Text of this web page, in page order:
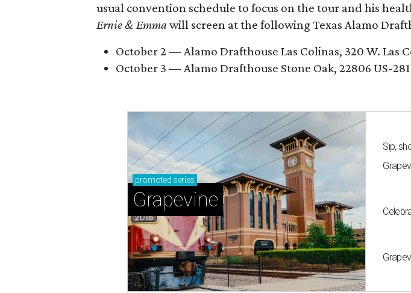
usual convention schedule to focus on the tour and his
Ernie & Emmawill screen at the following Texas Alamo
October 2 — Alamo Drafthouse Las Colinas, 320 W. Las
October 3 — Alamo Drafthouse Stone Oak, 22806 US-
promoted series
Grapevine
Sip,